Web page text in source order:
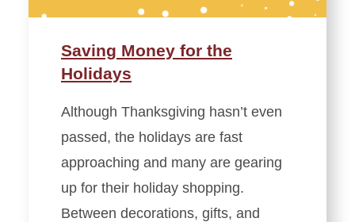
Saving Money for the
Holidays
Although Thanksgiving hasn’t even
passed, the holidays are fast
approaching and many are gearing
up for their holiday shopping.
Between decorations, gifts, and